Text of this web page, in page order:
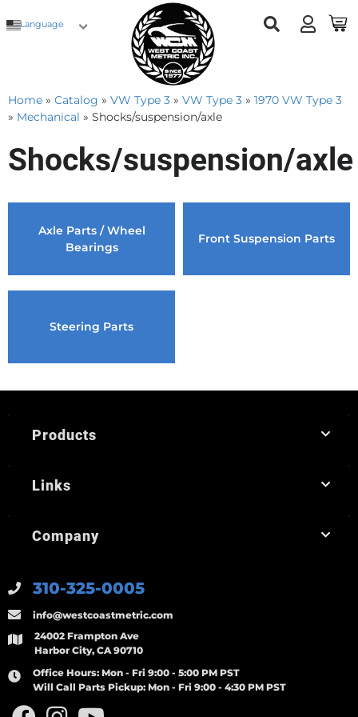
Language
Home » Catalog » VW Type 3 » VW Type 3 » 1970 VW Type 3
» Mechanical » Shocks/suspension/axle
Shocks/suspension/axle
Axle Parts / Wheel
Bearings
Front Suspension Parts
Steering Parts
310-325-0005
info@westcoastmetric.com
24002 Frampton Ave
Harbor City, CA 90710
Office Hours: Mon - Fri 9:00 - 5:00 PM PST
Will Call Parts Pickup: Mon - Fri 9:00 - 4:30 PM PST
Products
Links
Company